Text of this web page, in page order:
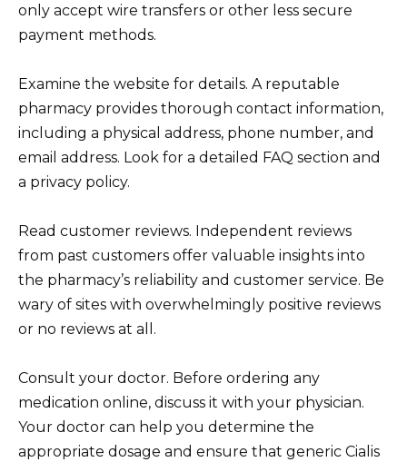
only accept wire transfers or other less secure
payment methods.
Examine the website for details. A reputable
pharmacy provides thorough contact information,
including a physical address, phone number, and
email address. Look for a detailed FAQ section and
a privacy policy.
Read customer reviews. Independent reviews
from past customers offer valuable insights into
the pharmacy’s reliability and customer service. Be
wary of sites with overwhelmingly positive reviews
or no reviews at all.
Consult your doctor. Before ordering any
medication online, discuss it with your physician.
Your doctor can help you determine the
appropriate dosage and ensure that generic Cialis